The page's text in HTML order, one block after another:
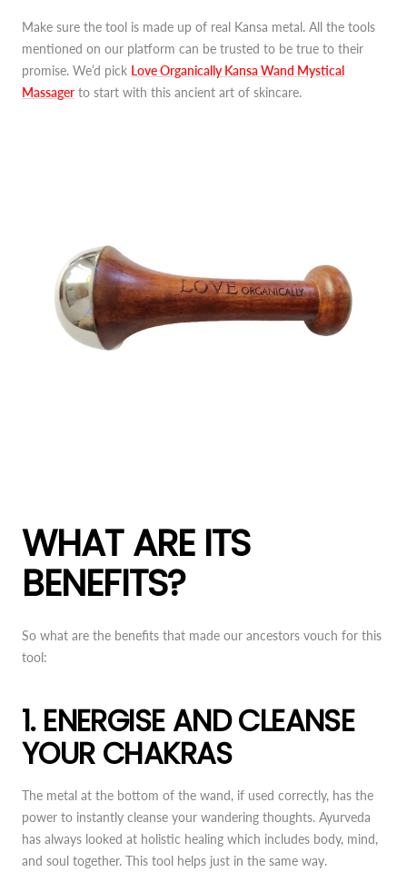
Make sure the tool is made up of real Kansa metal. All the tools
mentioned on our platform can be trusted to be true to their
promise. We’d pick Love Organically Kansa Wand Mystical
Massager to start with this ancient art of skincare.
WHAT ARE ITS
BENEFITS?
So what are the benefits that made our ancestors vouch for this
tool:
1. ENERGISE AND CLEANSE
YOUR CHAKRAS
The metal at the bottom of the wand, if used correctly, has the
power to instantly cleanse your wandering thoughts. Ayurveda
has always looked at holistic healing which includes body, mind,
and soul together. This tool helps just in the same way.